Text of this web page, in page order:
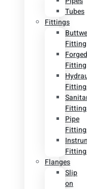
Tubes
Fittings
Fitting
Forged
Fitting
Pipe
Flanges
Slip
on